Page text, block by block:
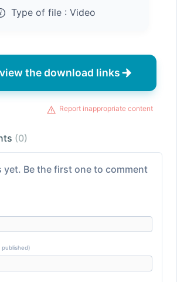
Type of file : Video
the download links
Report inappropriate content
(0)
yet. Be the first one to comment
published)